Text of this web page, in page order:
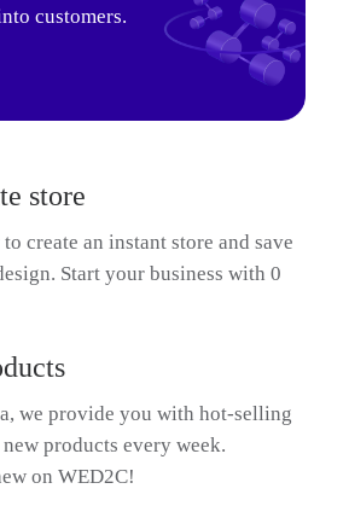
customers.
store
create an instant store and save
Start your business with 0
we provide you with hot-selling
products every week.
on WED2C!